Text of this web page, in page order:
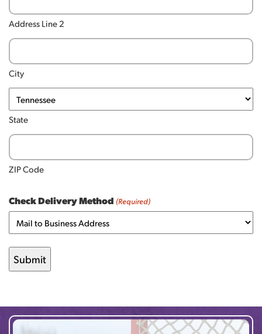
Address Line 2
City
State
ZIP Code
Check Delivery Method (Required)